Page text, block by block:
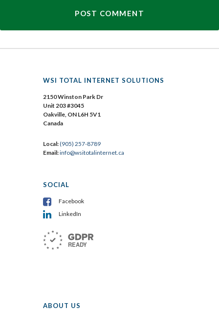
WSI TOTAL INTERNET SOLUTIONS
2150 Winston Park Dr
Unit 203 #3045
Oakville, ON L6H 5V1
Canada
Local:(905) 257-8789
Email:info@wsitotalinternet.ca
SOCIAL
Facebook
LinkedIn
ABOUT US